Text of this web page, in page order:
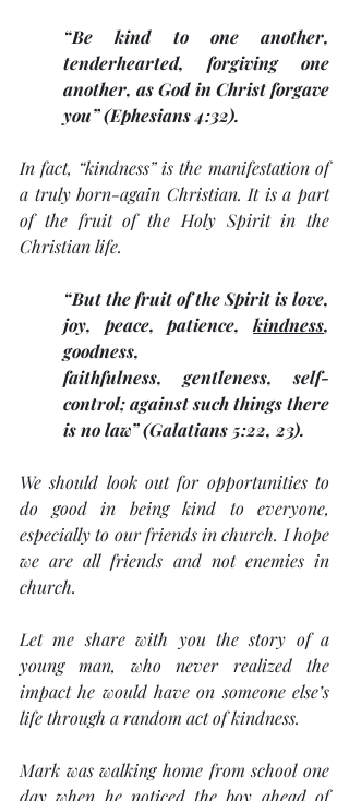
“Be kind to one another,
tenderhearted, forgiving one
another, as God in Christ forgave
you” (Ephesians 4:32).
In fact, “kindness” is the manifestation of
a truly born-again Christian. It is a part
of the fruit of the Holy Spirit in the
Christian life.
“But the fruit of the Spirit is love,
joy, peace, patience, kindness,
goodness,
faithfulness, gentleness, self-
control; against such things there
is no law” (Galatians 5:22, 23).
We should look out for opportunities to
do good in being kind to everyone,
especially to our friends in church. I hope
we are all friends and not enemies in
church.
Let me share with you the story of a
young man, who never realized the
impact he would have on someone else’s
life through a random act of kindness.
Mark was walking home from school one
day when he noticed the boy ahead of